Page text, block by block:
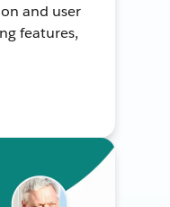
and user
features,